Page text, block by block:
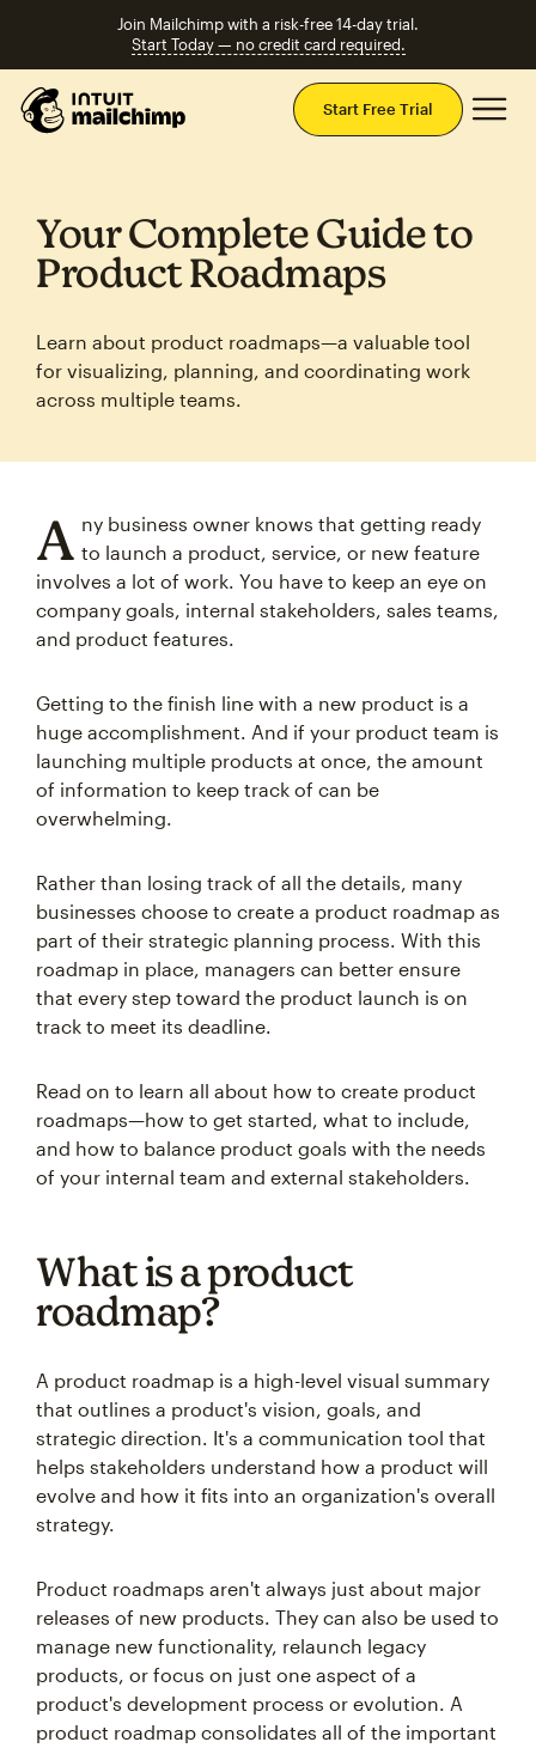
Join Mailchimp with a risk-free 14-day trial.
Start Today — no credit card required.
Start Free Trial
Your Complete Guide to
Product Roadmaps
Learn about product roadmaps—a valuable tool
for visualizing, planning, and coordinating work
across multiple teams.
A ny business owner knows that getting ready
to launch a product, service, or new feature
involves a lot of work. You have to keep an eye on
company goals, internal stakeholders, sales teams,
and product features.
Getting to the finish line with a new product is a
huge accomplishment. And if your product team is
launching multiple products at once, the amount
of information to keep track of can be
overwhelming.
Rather than losing track of all the details, many
businesses choose to create a product roadmap as
part of their strategic planning process. With this
roadmap in place, managers can better ensure
that every step toward the product launch is on
track to meet its deadline.
Read on to learn all about how to create product
roadmaps—how to get started, what to include,
and how to balance product goals with the needs
of your internal team and external stakeholders.
What is a product
roadmap?
A product roadmap is a high-level visual summary
that outlines a product's vision, goals, and
strategic direction. It's a communication tool that
helps stakeholders understand how a product will
evolve and how it fits into an organization's overall
strategy.
Product roadmaps aren't always just about major
releases of new products. They can also be used to
manage new functionality, relaunch legacy
products, or focus on just one aspect of a
product's development process or evolution. A
product roadmap consolidates all of the important